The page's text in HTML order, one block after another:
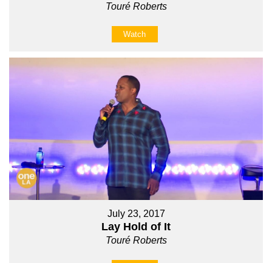
Touré Roberts
Watch
July 23, 2017
Lay Hold of It
Touré Roberts